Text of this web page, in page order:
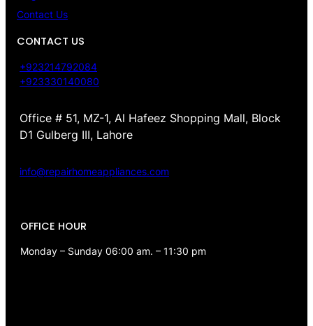
Contact Us
CONTACT US
+923214792084
+923330140080
Office # 51, MZ-1, Al Hafeez Shopping Mall, Block
D1 Gulberg III, Lahore
info@repairhomeappliances.com
OFFICE HOUR
Monday – Sunday 06:00 am. – 11:30 pm